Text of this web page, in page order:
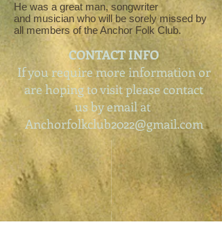
He was a great man, songwriter
and musician who will be sorely missed by
all members of the Anchor Folk Club.
CONTACT INFO
If you require more information or
are hoping to visit please contact
us by email at
Anchorfolkclub2022@gmail.com